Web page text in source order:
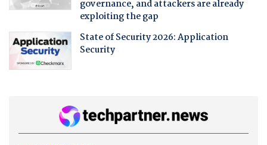
governance, and attackers are already
exploiting the gap
State of Security 2026: Application
Security